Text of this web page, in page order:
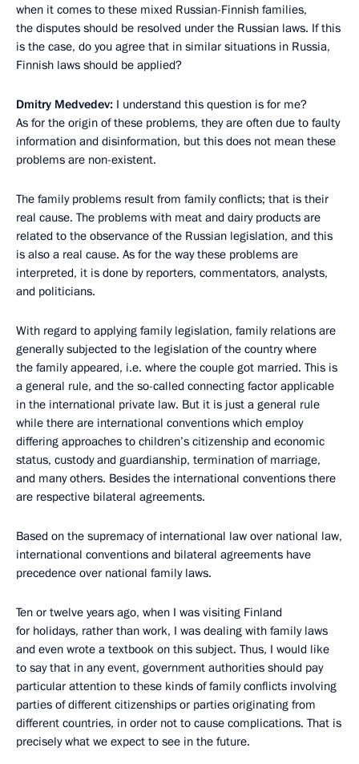
when it comes to these mixed Russian-Finnish families,
the disputes should be resolved under the Russian laws. If this
is the case, do you agree that in similar situations in Russia,
Finnish laws should be applied?
Dmitry Medvedev: I understand this question is for me?
As for the origin of these problems, they are often due to faulty
information and disinformation, but this does not mean these
problems are non-existent.
The family problems result from family conflicts; that is their
real cause. The problems with meat and dairy products are
related to the observance of the Russian legislation, and this
is also a real cause. As for the way these problems are
interpreted, it is done by reporters, commentators, analysts,
and politicians.
With regard to applying family legislation, family relations are
generally subjected to the legislation of the country where
the family appeared, i.e. where the couple got married. This is
a general rule, and the so-called connecting factor applicable
in the international private law. But it is just a general rule
while there are international conventions which employ
differing approaches to children’s citizenship and economic
status, custody and guardianship, termination of marriage,
and many others. Besides the international conventions there
are respective bilateral agreements.
Based on the supremacy of international law over national law,
international conventions and bilateral agreements have
precedence over national family laws.
Ten or twelve years ago, when I was visiting Finland
for holidays, rather than work, I was dealing with family laws
and even wrote a textbook on this subject. Thus, I would like
to say that in any event, government authorities should pay
particular attention to these kinds of family conflicts involving
parties of different citizenships or parties originating from
different countries, in order not to cause complications. That is
precisely what we expect to see in the future.